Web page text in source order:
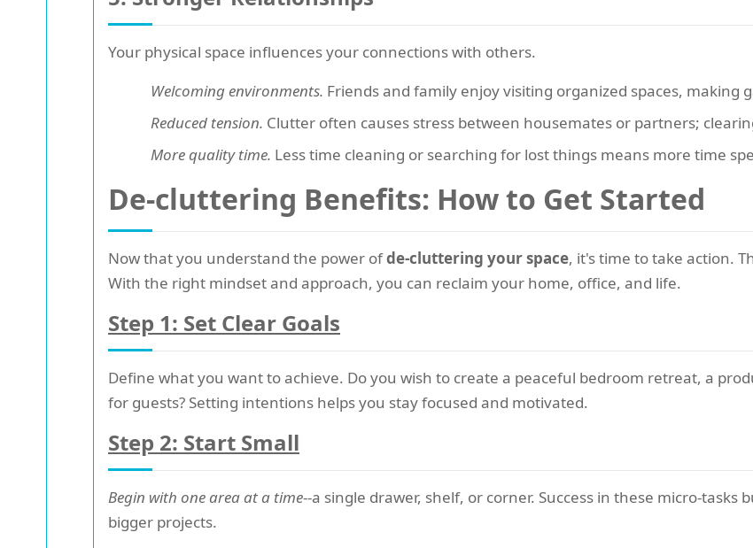
Your physical space influences your connections with others.
Welcoming environments. Friends and family enjoy visiting organized spaces, making
Reduced tension. Clutter often causes stress between housemates or partners;
More quality time. Less time cleaning or searching for lost things means more time
De-cluttering Benefits: How to Get Started
Now that you understand the power ofde-cluttering your space, it's time to take action.
With the right mindset and approach, you can reclaim your home, office, and life.
Step 1: Set Clear Goals
Define what you want to achieve. Do you wish to create a peaceful bedroom retreat, a
for guests? Setting intentions helps you stay focused and motivated.
Step 2: Start Small
Begin with one area at a time--a single drawer, shelf, or corner. Success in these micro-
bigger projects.